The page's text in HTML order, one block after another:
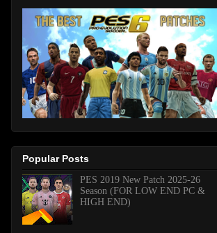
Popular Posts
PES 2019 New Patch 2025-26
Season (FOR LOW END PC &
HIGH END)